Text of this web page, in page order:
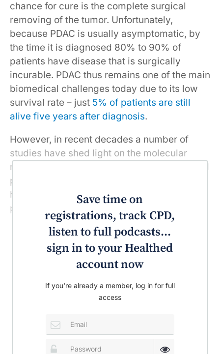
chance for cure is the complete surgical
removing of the tumor. Unfortunately,
because PDAC is usually asymptomatic, by
the time it is diagnosed 80% to 90% of
patients have disease that is surgically
incurable. PDAC thus remains one of the main
biomedical challenges today due to its low
survival rate – just 5% of patients are still
alive five years after diagnosis.
However, in recent decades a number of
studies have shed light on the molecular
mechanisms responsible for the initiation and
progression of PDAC. Our
has shown that progress toward a cure is
possible.
Save time on
registrations, track CPD,
listen to full podcasts...
sign in to your Healthed
account now
If you're already a member, log in for full
access